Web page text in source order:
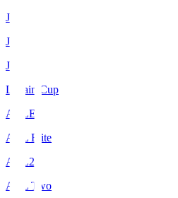
J1
J2
J3
Levain Cup
ACLE
ACL Elite
ACL2
ACL Two